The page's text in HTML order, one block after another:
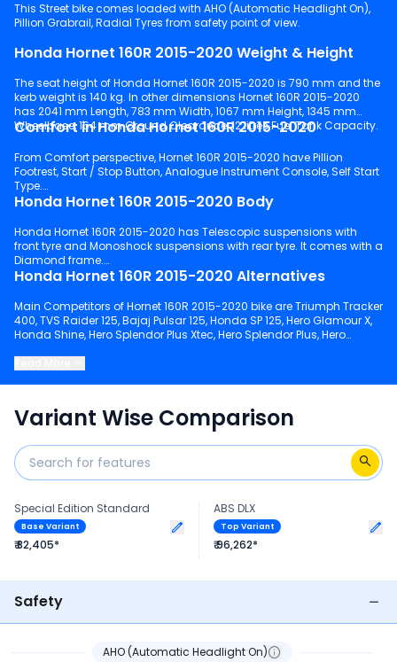
This Street bike comes loaded with AHO (Automatic Headlight On),
Pillion Grabrail, Radial Tyres from safety point of view.
Honda Hornet 160R 2015-2020 Weight & Height
The seat height of Honda Hornet 160R 2015-2020 is 790 mm and the
kerb weight is 140 kg. In other dimensions Hornet 160R 2015-2020
has 2041 mm Length, 783 mm Width, 1067 mm Height, 1345 mm
Wheelbase, 164 mm Ground Clearance, 12 litres Fuel Tank Capacity.
Comfort in Honda Hornet 160R 2015-2020
From Comfort perspective, Hornet 160R 2015-2020 have Pillion
Footrest, Start / Stop Button, Analogue Instrument Console, Self Start
Type.
Honda Hornet 160R 2015-2020 Body
Honda Hornet 160R 2015-2020 has Telescopic suspensions with
front tyre and Monoshock suspensions with rear tyre. It comes with a
Diamond frame.
Honda Hornet 160R 2015-2020 Alternatives
Main Competitors of Hornet 160R 2015-2020 bike are Triumph Tracker
400, TVS Raider 125, Bajaj Pulsar 125, Honda SP 125, Hero Glamour X,
Honda Shine, Hero Splendor Plus Xtec, Hero Splendor Plus, Hero
Variant Wise Comparison
Special Edition Standard
Base Variant
₹ 82,405*
ABS DLX
Top Variant
₹ 96,262*
Safety
AHO (Automatic Headlight On)